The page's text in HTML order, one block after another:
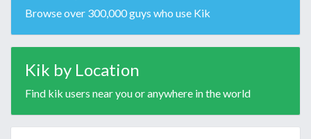
Browse over 300,000 guys who use Kik
Kik by Location
Find kik users near you or anywhere in the world